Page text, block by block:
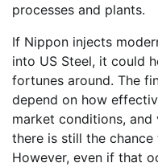
processes and plants.
If Nippon injects
into US Steel, it could
fortunes around. The
depend on how
market conditions,
there is still the
However, even if that